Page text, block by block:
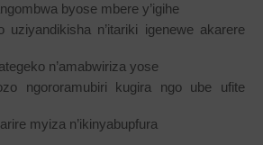
byose mbere y’igihe
uziyandikisha n’itariki igenewe akarere
n’amabwiriza yose
ngororamubiri kugira ngo ube ufite
myiza n’ikinyabupfura